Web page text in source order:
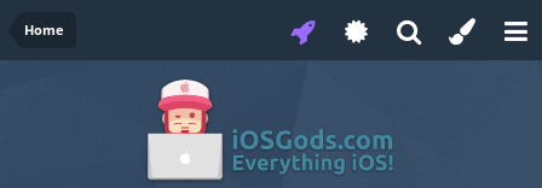
Home